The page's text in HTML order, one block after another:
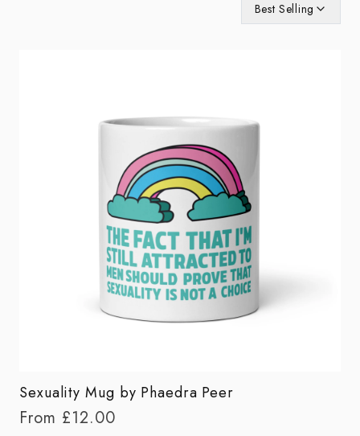
Best Selling
Sexuality Mug by Phaedra Peer
From £12.00